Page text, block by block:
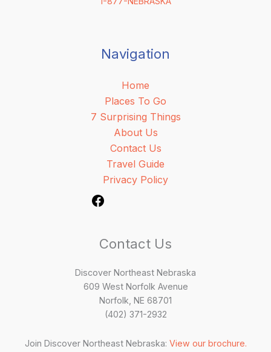
Navigation
Home
Places To Go
7 Surprising Things
About Us
Contact Us
Travel Guide
Privacy Policy
Contact Us
Discover Northeast Nebraska
609 West Norfolk Avenue
Norfolk, NE 68701
(402) 371-2932
Join Discover Northeast Nebraska: View our brochure.